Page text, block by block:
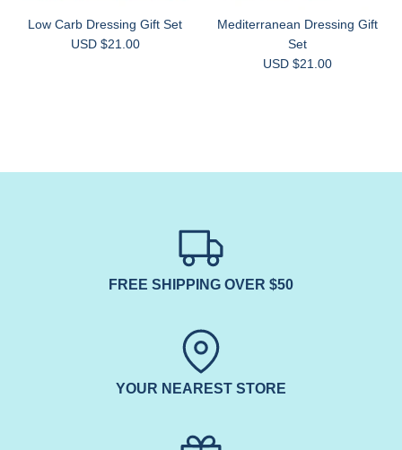
Low Carb Dressing Gift Set
USD $21.00
Mediterranean Dressing Gift
Set
USD $21.00
FREE SHIPPING OVER $50
YOUR NEAREST STORE